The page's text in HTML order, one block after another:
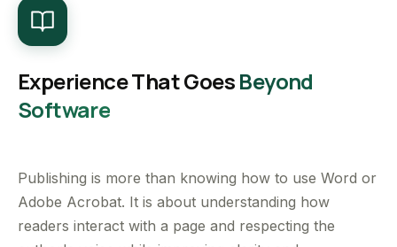
Experience That GoesBeyond
Software
Publishing is more than knowing how to use Word or
Adobe Acrobat. It is about understanding how
readers interact with a page and respecting the